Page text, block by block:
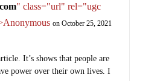
" class="url" rel="ugc
on October 25, 2021
It’s shows that people are
power over their own lives. I